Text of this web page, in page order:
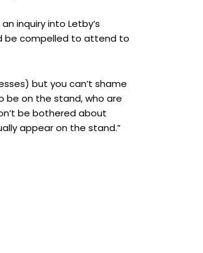
inquiry into Letby’s
be compelled to attend to
but you can’t shame
be on the stand, who are
be bothered about
appear on the stand.”